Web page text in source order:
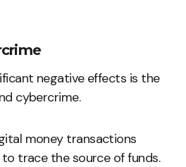
negative effects is the
cybercrime.
money transactions
trace the source of funds.